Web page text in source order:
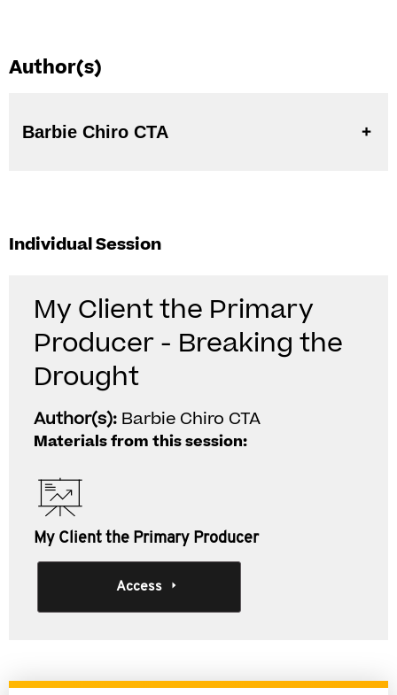
Author(s)
Barbie Chiro CTA
Individual Session
My Client the Primary
Producer - Breaking the
Drought
Author(s): Barbie Chiro CTA
Materials from this session:
My Client the Primary Producer
Access